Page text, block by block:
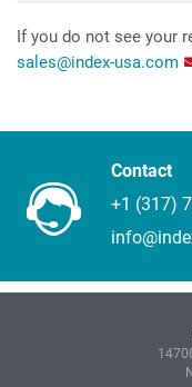
If you do not see your
sales@index-usa.com
Contact
+1 (317)